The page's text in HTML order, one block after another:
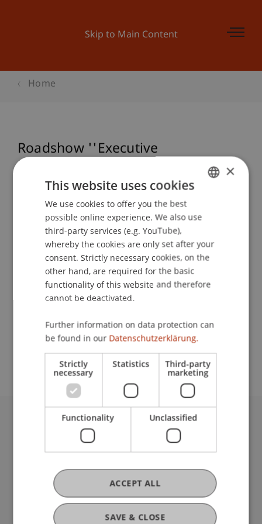
Skip to Main Content
Home
Roadshow ''Executive
Masterstudiengang in Business
Process Integration''
School or Professorship:
Institute of Information Systems
Event details
Contact
University Liechtenstein
Fürst-Franz-Josef-Strasse
9490 Vaduz
Liechtenstein
T +423 265 11 11
info@uni.li
Fußzeile Rechtliche Hinweise
Legal Resources
ENGLISH
×
This website uses cookies
We use cookies to offer you the best
possible online experience. We also use
third-party services (e.g. YouTube),
whereby the cookies are only set after your
consent. Strictly necessary cookies, on the
other hand, are required for the basic
functionality of this website and therefore
cannot be deactivated.
Further information on data protection can
be found in our Datenschutzerklärung.
Strictly
necessary
Statistics Third-party
marketing
Functionality Unclassified
SAVE & CLOSE
ACCEPT ALL